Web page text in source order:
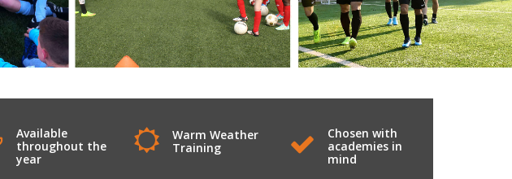
Available
throughout the
year
Warm Weather
Training
Chosen with
academies in
mind